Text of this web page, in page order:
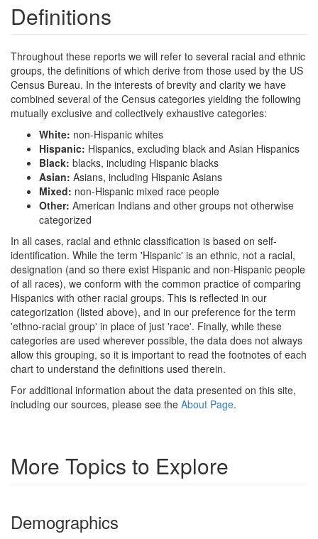
Definitions
Throughout these reports we will refer to several racial and ethnic
groups, the definitions of which derive from those used by the US
Census Bureau. In the interests of brevity and clarity we have
combined several of the Census categories yielding the following
mutually exclusive and collectively exhaustive categories:
White: non-Hispanic whites
Hispanic: Hispanics, excluding black and Asian Hispanics
Black: blacks, including Hispanic blacks
Asian: Asians, including Hispanic Asians
Mixed: non-Hispanic mixed race people
Other: American Indians and other groups not otherwise
categorized
In all cases, racial and ethnic classification is based on self-
identification. While the term 'Hispanic' is an ethnic, not a racial,
designation (and so there exist Hispanic and non-Hispanic people
of all races), we conform with the common practice of comparing
Hispanics with other racial groups. This is reflected in our
categorization (listed above), and in our preference for the term
'ethno-racial group' in place of just 'race'. Finally, while these
categories are used wherever possible, the data does not always
allow this grouping, so it is important to read the footnotes of each
chart to understand the definitions used therein.
For additional information about the data presented on this site,
including our sources, please see the About Page.
More Topics to Explore
Demographics